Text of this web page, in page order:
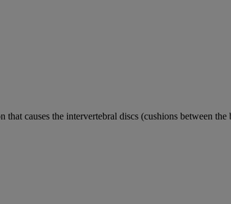
causes the intervertebral discs (cushions between